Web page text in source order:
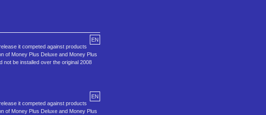
EN
it competed against products
of Money Plus Deluxe and Money Plus
not be installed over the original 2008
EN
it competed against products
of Money Plus Deluxe and Money Plus